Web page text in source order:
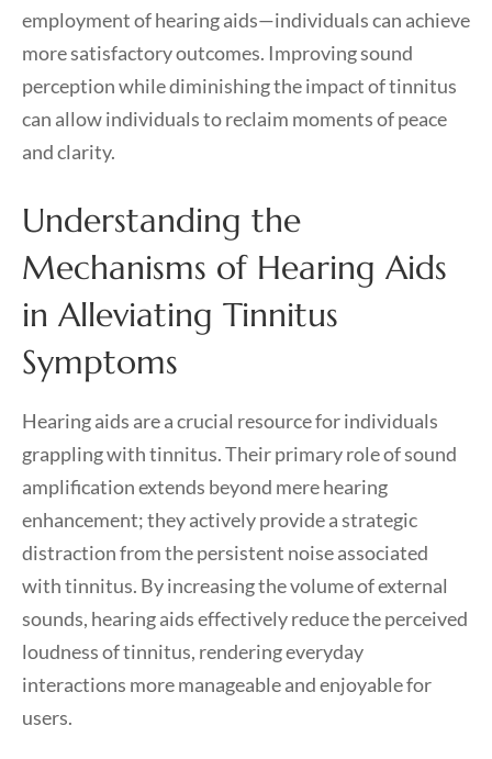
employment of hearing aids—individuals can achieve
more satisfactory outcomes. Improving sound
perception while diminishing the impact of tinnitus
can allow individuals to reclaim moments of peace
and clarity.
Understanding the
Mechanisms of Hearing Aids
in Alleviating Tinnitus
Symptoms
Hearing aids are a crucial resource for individuals
grappling with tinnitus. Their primary role of sound
amplification extends beyond mere hearing
enhancement; they actively provide a strategic
distraction from the persistent noise associated
with tinnitus. By increasing the volume of external
sounds, hearing aids effectively reduce the perceived
loudness of tinnitus, rendering everyday
interactions more manageable and enjoyable for
users.